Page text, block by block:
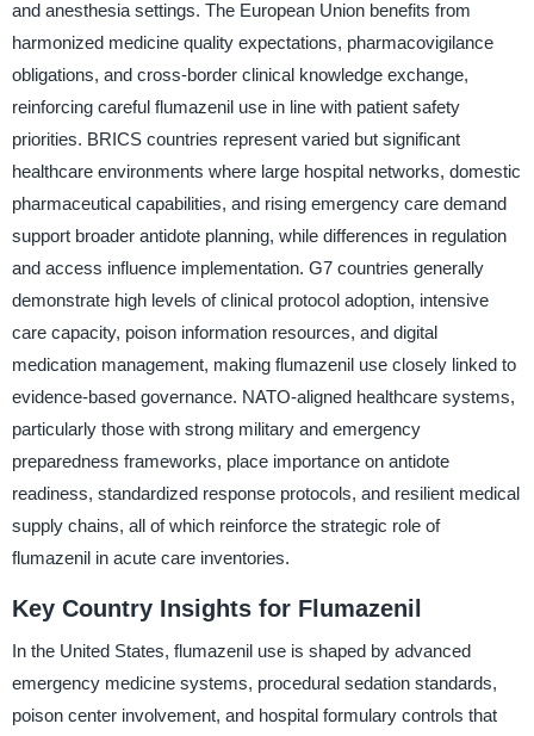
and anesthesia settings. The European Union benefits from
harmonized medicine quality expectations, pharmacovigilance
obligations, and cross-border clinical knowledge exchange,
reinforcing careful flumazenil use in line with patient safety
priorities. BRICS countries represent varied but significant
healthcare environments where large hospital networks, domestic
pharmaceutical capabilities, and rising emergency care demand
support broader antidote planning, while differences in regulation
and access influence implementation. G7 countries generally
demonstrate high levels of clinical protocol adoption, intensive
care capacity, poison information resources, and digital
medication management, making flumazenil use closely linked to
evidence-based governance. NATO-aligned healthcare systems,
particularly those with strong military and emergency
preparedness frameworks, place importance on antidote
readiness, standardized response protocols, and resilient medical
supply chains, all of which reinforce the strategic role of
flumazenil in acute care inventories.
Key Country Insights for Flumazenil
In the United States, flumazenil use is shaped by advanced
emergency medicine systems, procedural sedation standards,
poison center involvement, and hospital formulary controls that